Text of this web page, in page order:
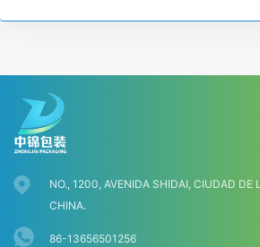
NO., 1200, AVENIDA SHIDAI, CIUDAD DE
CHINA.
86-13656501256